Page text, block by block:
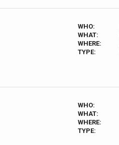
WHO:
WHAT:
WHERE:
TYPE:
WHO:
WHAT:
WHERE:
TYPE: